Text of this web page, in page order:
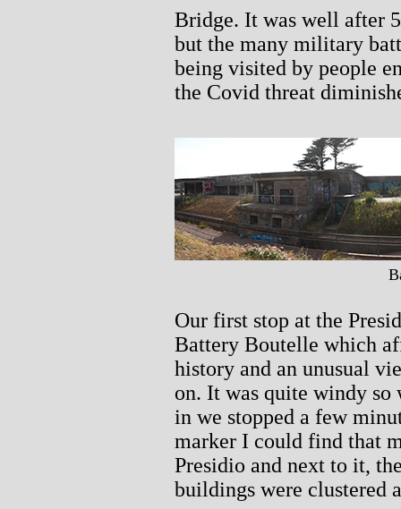
Bridge. It was well after
but the many military
being visited by people
the Covid threat
Our first stop at the
Battery Boutelle which
history and an unusual
on. It was quite windy so
in we stopped a few
marker I could find that
Presidio and next to it,
buildings were clustered